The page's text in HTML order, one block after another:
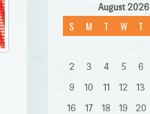
August 2026
S M T W T
2
3 4 5 6
9
10 11 12 13
16
17 18 19 20